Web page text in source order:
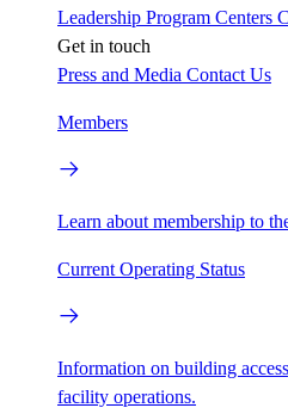
Leadership Program Centers
Get in touch
Press and Media Contact Us
Members
Learn about membership to
Current Operating Status
Information on building
facility operations.